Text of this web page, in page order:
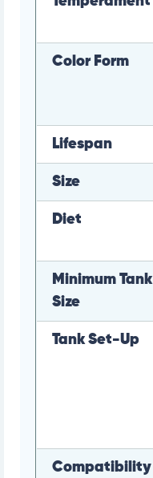
Color Form
Lifespan
Size
Diet
Minimum Tank
Size
Tank Set-Up
Compatibility